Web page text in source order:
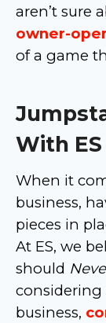
aren’t sure
owner-
of a game
With ES
When it
business,
pieces in
At ES, we
should
business,